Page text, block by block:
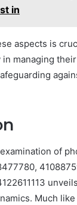
in
aspects is
managing
of
Much